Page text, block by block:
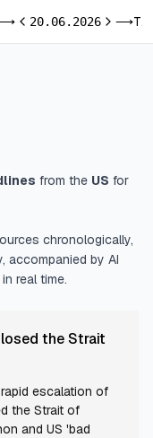
Previous day
20.06.2026Next day
⟶ The Day Iran Closed the Strait of Hormuz Again
from the US for
chronologically,
accompanied by AI
real time.
the Strait
escalation of
the Strait of
and US 'bad